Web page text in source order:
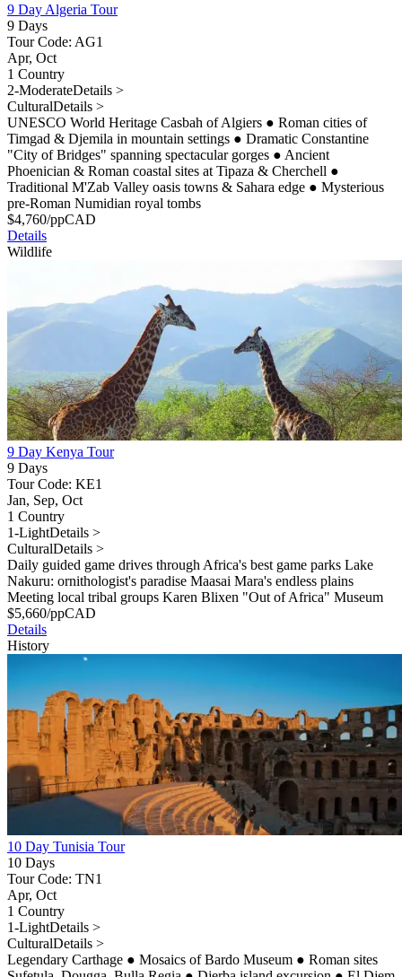
9 Day Algeria Tour
9 Days
Tour Code: AG1
Apr, Oct
1 Country
2-ModerateDetails >
CulturalDetails >
UNESCO World Heritage Casbah of Algiers ● Roman cities of
Timgad & Djemila in mountain settings ● Dramatic Constantine
"City of Bridges" spanning spectacular gorges ● Ancient
Phoenician & Roman coastal sites at Tipaza & Cherchell ●
Traditional M'Zab Valley oasis towns & Sahara edge ● Mysterious
pre-Roman Numidian royal tombs
$4,760/ppCAD
Details
Wildlife
9 Day Kenya Tour
9 Days
Tour Code: KE1
Jan, Sep, Oct
1 Country
1-LightDetails >
CulturalDetails >
Daily guided game drives through Africa's best game parks Lake
Nakuru: ornithologist's paradise Maasai Mara's endless plains
Meeting local tribal groups Karen Blixen "Out of Africa" Museum
$5,660/ppCAD
Details
History
10 Day Tunisia Tour
10 Days
Tour Code: TN1
Apr, Oct
1 Country
1-LightDetails >
CulturalDetails >
Legendary Carthage ● Mosaics of Bardo Museum ● Roman sites